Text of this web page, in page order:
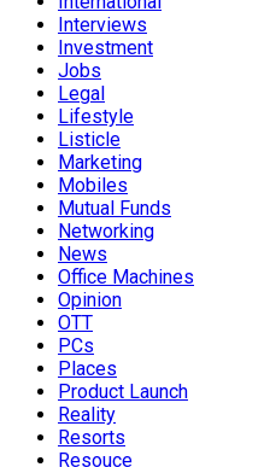
Interviews
Investment
Jobs
Legal
Lifestyle
Listicle
Marketing
Mobiles
Mutual Funds
Networking
News
Office Machines
Opinion
OTT
PCs
Places
Product Launch
Reality
Resorts
Resouce